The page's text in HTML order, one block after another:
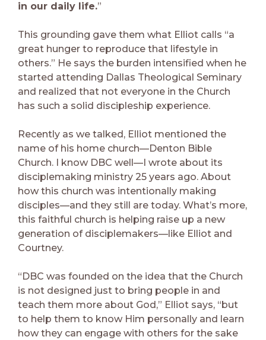
in our daily life.”
This grounding gave them what Elliot calls “a
great hunger to reproduce that lifestyle in
others.” He says the burden intensified when he
started attending Dallas Theological Seminary
and realized that not everyone in the Church
has such a solid discipleship experience.
Recently as we talked, Elliot mentioned the
name of his home church—Denton Bible
Church. I know DBC well—I wrote about its
disciplemaking ministry 25 years ago. About
how this church was intentionally making
disciples—and they still are today. What’s more,
this faithful church is helping raise up a new
generation of disciplemakers—like Elliot and
Courtney.
“DBC was founded on the idea that the Church
is not designed just to bring people in and
teach them more about God,” Elliot says, “but
to help them to know Him personally and learn
how they can engage with others for the sake